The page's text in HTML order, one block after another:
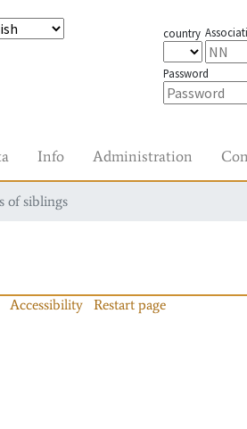
country
Password
Info Administration
of siblings
Accessibility Restart page